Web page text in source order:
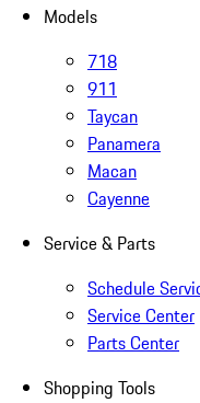
Models
718
911
Taycan
Panamera
Macan
Cayenne
Service & Parts
Schedule
Service Center
Parts Center
Shopping Tools